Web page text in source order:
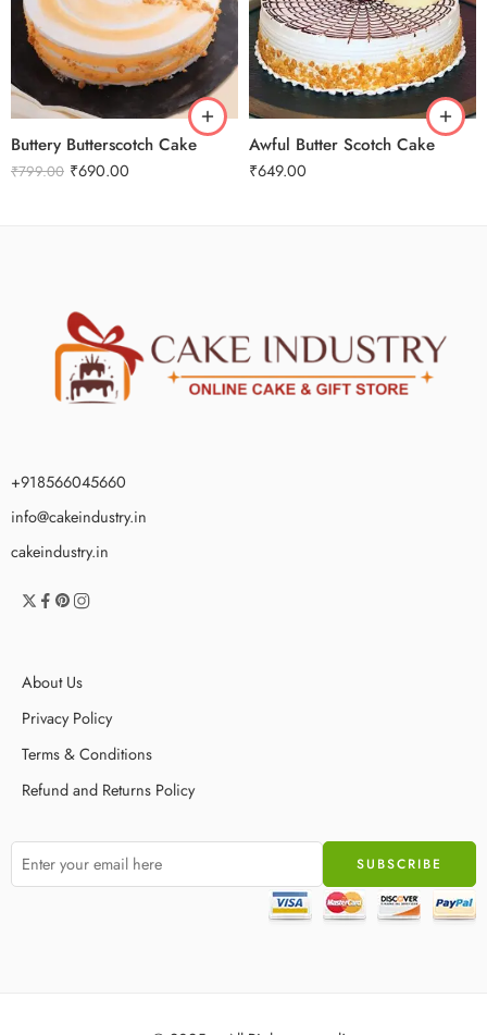
Buttery Butterscotch Cake
₹799.00 ₹690.00
1 Kg
2 kg
3 kg
Awful Butter Scotch Cake
₹649.00
0.5 Kg
1 Kg
2 kg
+918566045660
info@cakeindustry.in
cakeindustry.in
About Us
Privacy Policy
Terms & Conditions
Refund and Returns Policy